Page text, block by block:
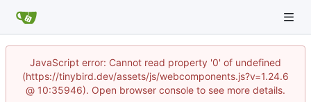
JavaScript error: Cannot read property '0' of undefined
(https://tinybird.dev/assets/js/webcomponents.js?v=1.24.6
@ 10:35946). Open browser console to see more details.